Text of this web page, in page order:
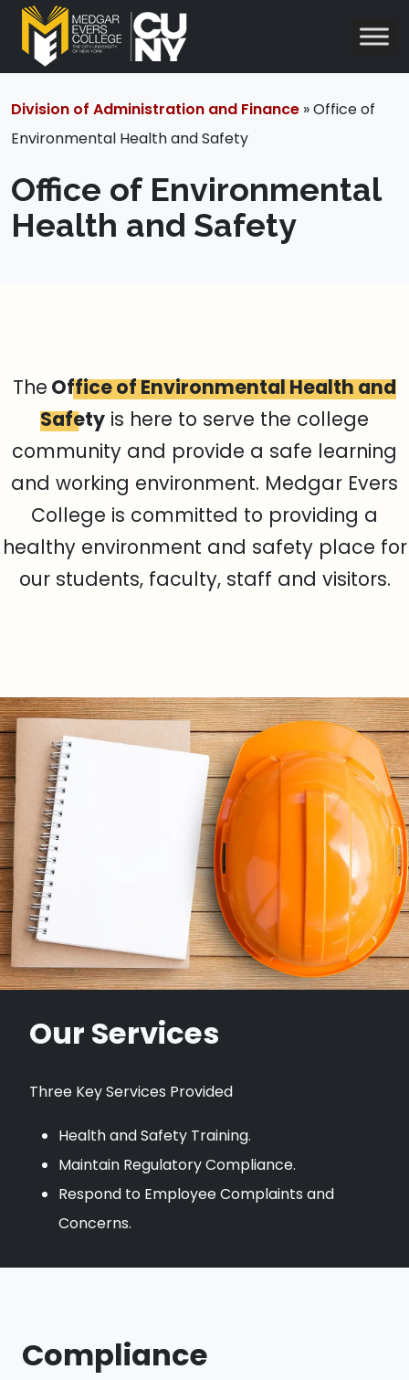
Division of Administration and Finance » Office of
Environmental Health and Safety
Office of Environmental
Health and Safety
The Office of Environmental Health and
Safety is here to serve the college
community and provide a safe learning
and working environment. Medgar Evers
College is committed to providing a
healthy environment and safety place for
our students, faculty, staff and visitors.
Our Services
Three Key Services Provided
Health and Safety Training.
Maintain Regulatory Compliance.
Respond to Employee Complaints and
Concerns.
Compliance